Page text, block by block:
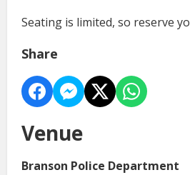
Seating is limited, so reserve
Share
Venue
Branson Police Department